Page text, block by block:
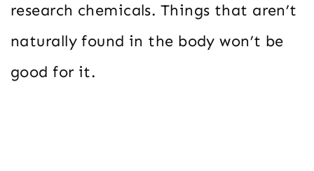
research chemicals. Things that aren’t
naturally found in the body won’t be
good for it.